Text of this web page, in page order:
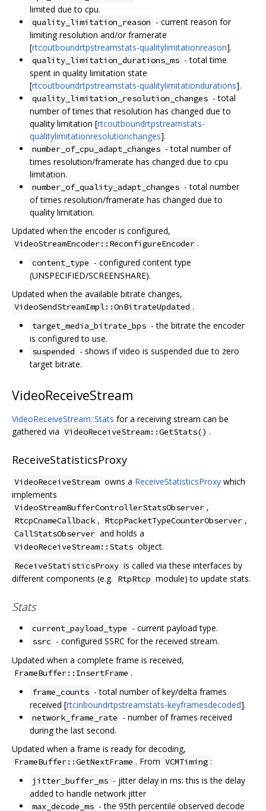
limited due to cpu.
quality_limitation_reason - current reason for
limiting resolution and/or framerate
[rtcoutboundrtpstreamstats-qualitylimitationreason].
quality_limitation_durations_ms - total time
spent in quality limitation state
[rtcoutboundrtpstreamstats-qualitylimitationdurations].
quality_limitation_resolution_changes - total
number of times that resolution has changed due to
quality limitation [rtcoutboundrtpstreamstats-
qualitylimitationresolutionchanges].
number_of_cpu_adapt_changes - total number of
times resolution/framerate has changed due to cpu
limitation.
number_of_quality_adapt_changes - total number
of times resolution/framerate has changed due to
quality limitation.
Updated when the encoder is configured,
VideoStreamEncoder::ReconfigureEncoder .
content_type - configured content type
(UNSPECIFIED/SCREENSHARE).
Updated when the available bitrate changes,
VideoSendStreamImpl::OnBitrateUpdated .
target_media_bitrate_bps - the bitrate the encoder
is configured to use.
suspended - shows if video is suspended due to zero
target bitrate.
VideoReceiveStream
VideoReceiveStream::Stats for a receiving stream can be
gathered via VideoReceiveStream::GetStats() .
ReceiveStatisticsProxy
VideoReceiveStream owns a ReceiveStatisticsProxy which
implements
VideoStreamBufferControllerStatsObserver ,
RtcpCnameCallback , RtcpPacketTypeCounterObserver ,
CallStatsObserver and holds a
VideoReceiveStream::Stats object.
ReceiveStatisticsProxy is called via these interfaces by
different components (e.g. RtpRtcp module) to update stats.
Stats
current_payload_type - current payload type.
ssrc - configured SSRC for the received stream.
Updated when a complete frame is received,
FrameBuffer::InsertFrame .
frame_counts - total number of key/delta frames
received [rtcinboundrtpstreamstats-keyframesdecoded].
network_frame_rate - number of frames received
during the last second.
Updated when a frame is ready for decoding,
FrameBuffer::GetNextFrame . From VCMTiming :
jitter_buffer_ms - jitter delay in ms: this is the delay
added to handle network jitter
max_decode_ms - the 95th percentile observed decode